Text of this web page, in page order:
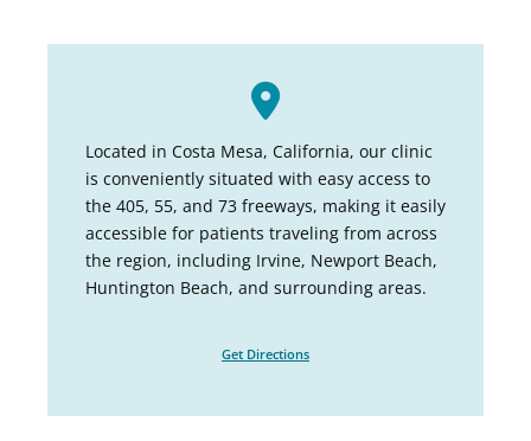
Located in Costa Mesa, California, our clinic
is conveniently situated with easy access to
the 405, 55, and 73 freeways, making it easily
accessible for patients traveling from across
the region, including Irvine, Newport Beach,
Huntington Beach, and surrounding areas.
Get Directions